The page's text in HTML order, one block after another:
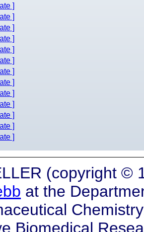
]
]
]
]
]
]
]
]
]
]
]
]
]
(copyright ©
at the
Biomedical